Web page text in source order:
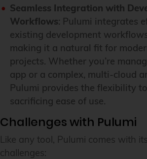
Seamless Integration with
Workflows: Pulumi integrates
existing development
making it a natural fit for
projects. Whether you’re
app or a complex, multi-cloud
Pulumi provides the flexibility
sacrificing ease of use.
Challenges with Pulumi
Like any tool, Pulumi comes with
challenges: